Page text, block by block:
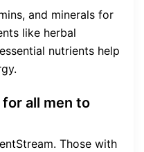
and minerals for
like herbal
nutrients help
all men to
Those with